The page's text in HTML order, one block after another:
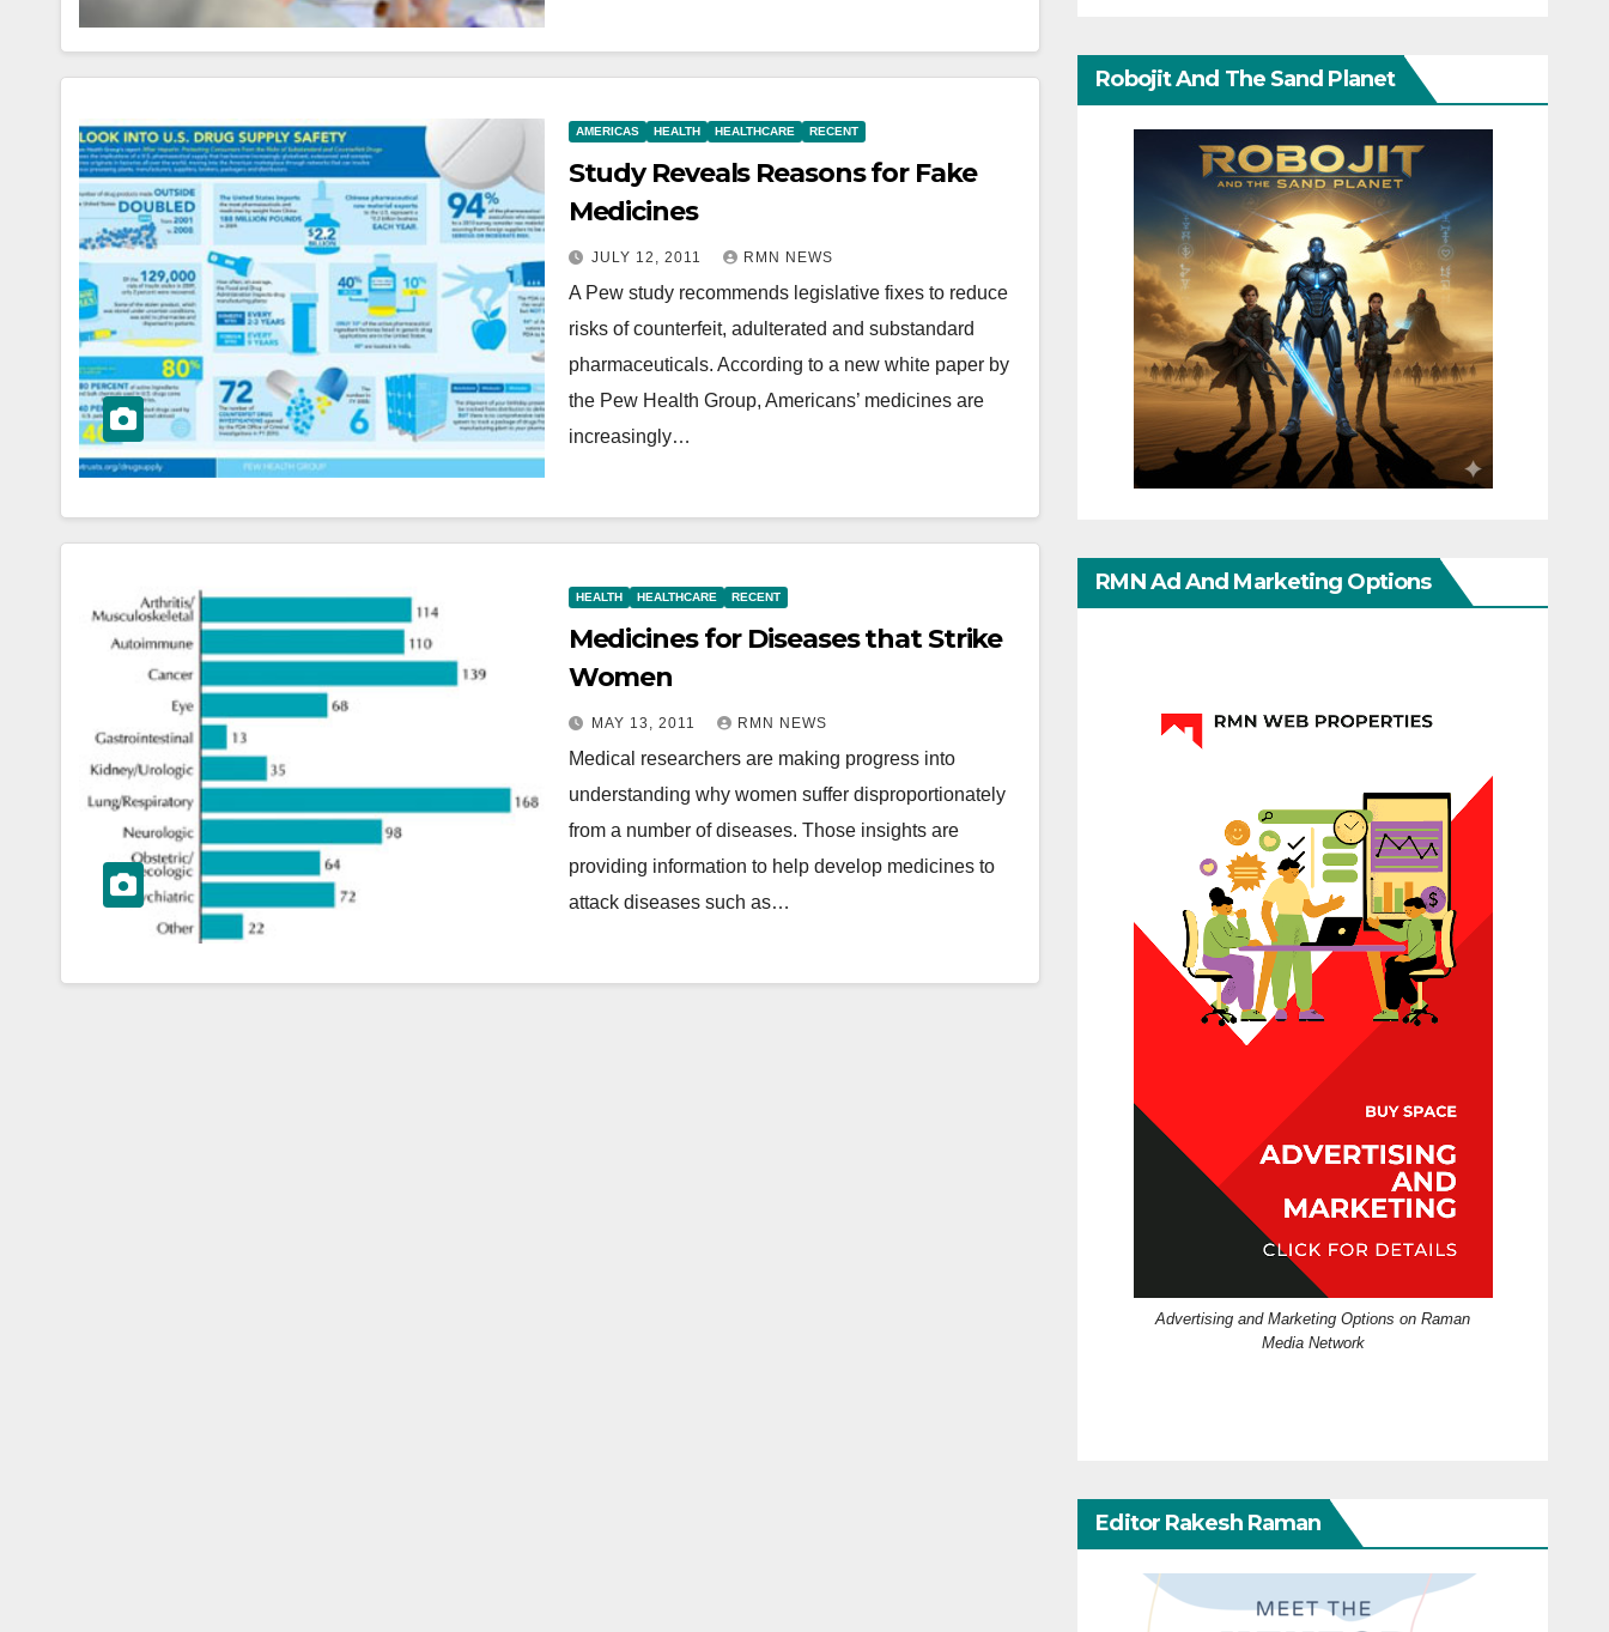
AMERICAS HEALTH HEALTHCARE RECENT
Study Reveals Reasons for Fake
Medicines
JULY 12, 2011 RMN NEWS
A Pew study recommends legislative fixes to reduce
risks of counterfeit, adulterated and substandard
pharmaceuticals. According to a new white paper by
the Pew Health Group, Americans’ medicines are
increasingly…
HEALTH HEALTHCARE RECENT
Medicines for Diseases that Strike
Women
MAY 13, 2011 RMN NEWS
Medical researchers are making progress into
understanding why women suffer disproportionately
from a number of diseases. Those insights are
providing information to help develop medicines to
attack diseases such as…
Robojit And The Sand Planet
RMN Ad And Marketing Options
Advertising and Marketing Options on Raman
Media Network
Editor Rakesh Raman